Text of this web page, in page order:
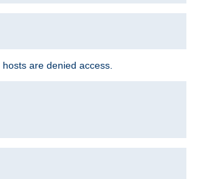
are denied access.